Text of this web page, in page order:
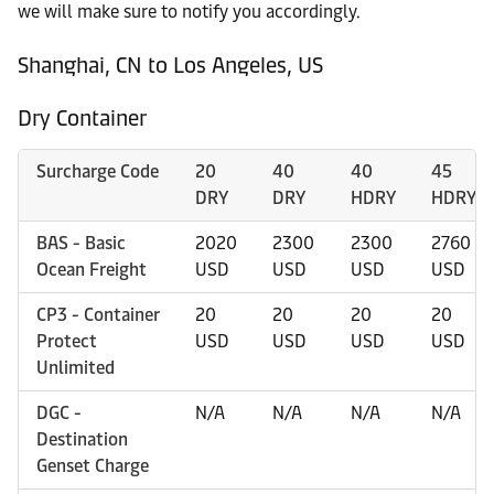
we will make sure to notify you accordingly.
Shanghai, CN to Los Angeles, US
Dry Container
Surcharge Code
20
DRY
40
DRY
40
HDRY
45
HDRY
BAS - Basic
Ocean Freight
2020
USD
2300
USD
2300
USD
2760
USD
CP3 - Container
Protect
Unlimited
20
USD
20
USD
20
USD
20
USD
DGC -
Destination
Genset Charge
N/A N/A N/A N/A